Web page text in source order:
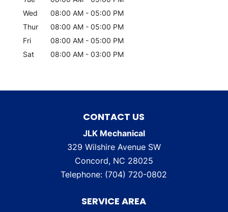
Wed
08:00 AM - 05:00 PM
Thur
08:00 AM - 05:00 PM
Fri
08:00 AM - 05:00 PM
Sat
08:00 AM - 03:00 PM
CONTACT US
JLK Mechanical
329 Wilshire Avenue SW
Concord, NC 28025
Telephone: (704) 720-0802
SERVICE AREA